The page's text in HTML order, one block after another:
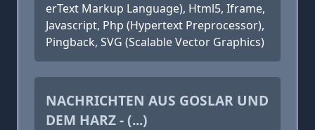
erText Markup Language), Html5, Iframe,
Javascript, Php (Hypertext Preprocessor),
Pingback, SVG (Scalable Vector Graphics)
NACHRICHTEN AUS GOSLAR UND
DEM HARZ - (...)